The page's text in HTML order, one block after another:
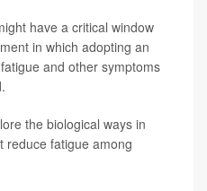
have a critical window
in which adopting an
and other symptoms
the biological ways in
reduce fatigue among